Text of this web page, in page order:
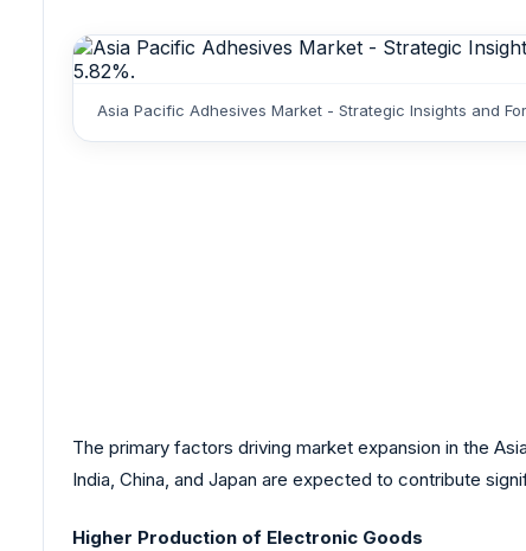
Asia Pacific Adhesives Market - Strategic Insights and
The primary factors driving market expansion in the
India, China, and Japan are expected to contribute
Higher Production of Electronic Goods